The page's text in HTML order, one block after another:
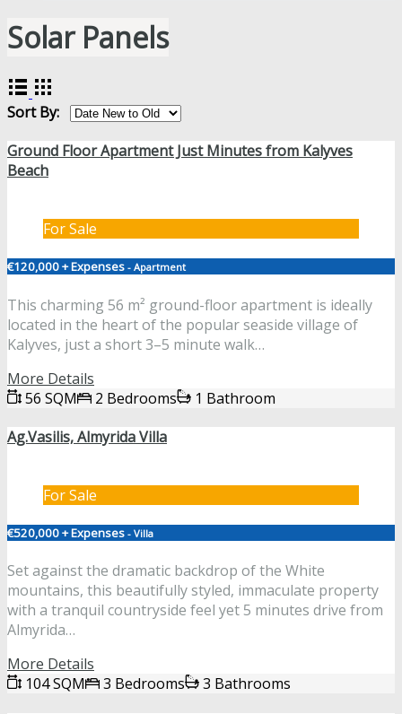
Solar Panels
Sort By:
Ground Floor Apartment Just Minutes from Kalyves
Beach
For Sale
€120,000 + Expenses - Apartment
This charming 56 m² ground-floor apartment is ideally
located in the heart of the popular seaside village of
Kalyves, just a short 3–5 minute walk…
More Details
56 SQM
2 Bedrooms
1 Bathroom
Ag.Vasilis, Almyrida Villa
For Sale
€520,000 + Expenses - Villa
Set against the dramatic backdrop of the White
mountains, this beautifully styled, immaculate property
with a tranquil countryside feel yet 5 minutes drive from
Almyrida…
More Details
104 SQM
3 Bedrooms
3 Bathrooms